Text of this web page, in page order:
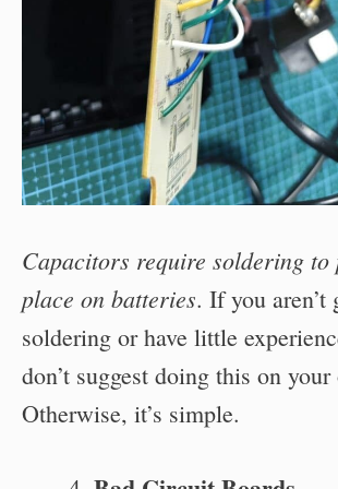
Capacitors require soldering
place on batteries. If you aren’t
soldering or have little
don’t suggest doing this on your
Otherwise, it’s simple.